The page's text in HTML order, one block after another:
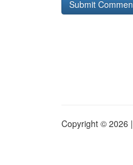
Copyright © 2026 |